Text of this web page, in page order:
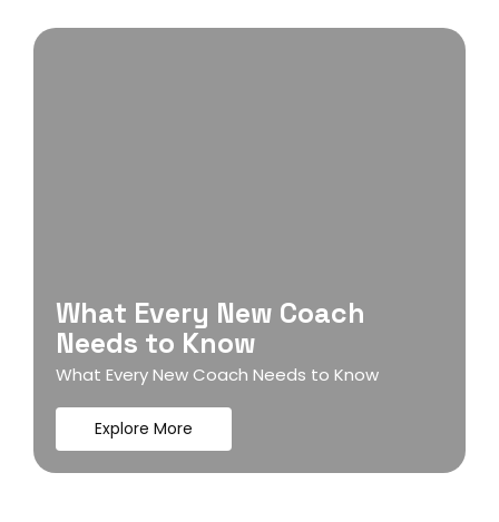
What Every New Coach
Needs to Know
What Every New Coach Needs to Know
Explore More